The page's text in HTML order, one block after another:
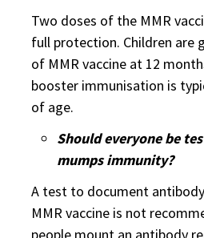
Two doses of the MMR
full protection. Children are
of MMR vaccine at 12
booster immunisation is
of age.
Should everyone be
mumps immunity?
A test to document
MMR vaccine is not